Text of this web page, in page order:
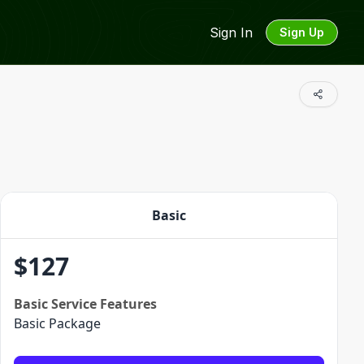
Sign In Sign Up
Basic
$127
BasicService Features
Basic Package